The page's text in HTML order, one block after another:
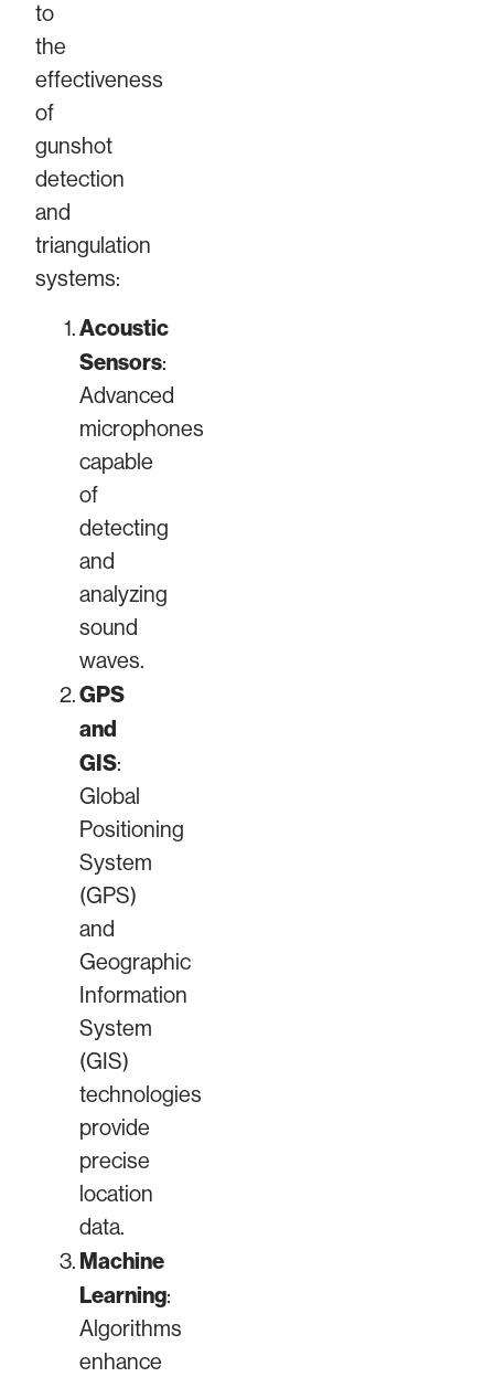
to
the
effectiveness
of
gunshot
detection
and
triangulation
systems:
Acoustic
Sensors:
Advanced
microphones
capable
of
detecting
and
analyzing
sound
waves.
GPS
and
GIS:
Global
Positioning
System
(GPS)
and
Geographic
Information
System
(GIS)
technologies
provide
precise
location
data.
Machine
Learning:
Algorithms
enhance